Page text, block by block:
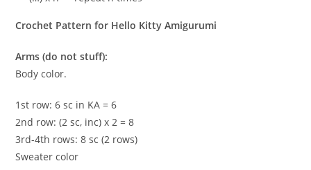
Crochet Pattern for Hello Kitty Amigurumi
Arms (do not stuff):
Body color.
1st row: 6 sc in KA = 6
2nd row: (2 sc, inc) x 2 = 8
3rd-4th rows: 8 sc (2 rows)
Sweater color